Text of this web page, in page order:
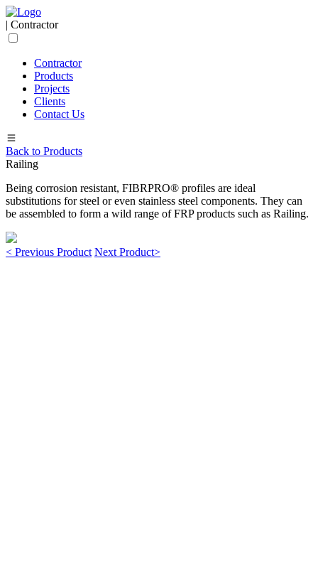
| Contractor
Contractor
Products
Projects
Clients
Contact Us
Back to Products
Railing
Being corrosion resistant, FIBRPRO® profiles are ideal
substitutions for steel or even stainless steel components. They can
be assembled to form a wild range of FRP products such as Railing.
< Previous Product Next Product>